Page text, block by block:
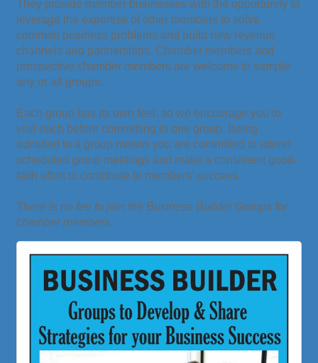
They provide member businesses with the opportunity to
leverage the expertise of other members to solve
common business problems and build new revenue
channels and partnerships. Chamber members and
prospective chamber members are welcome to sample
any or all groups.
Each group has its own feel, so we encourage you to
visit each before committing to one group. Being
admitted to a group means you are committed to attend
scheduled group meetings and make a consistent good-
faith effort to contribute to members’ success.
There is no fee to join the Business Builder Groups for
chamber members.